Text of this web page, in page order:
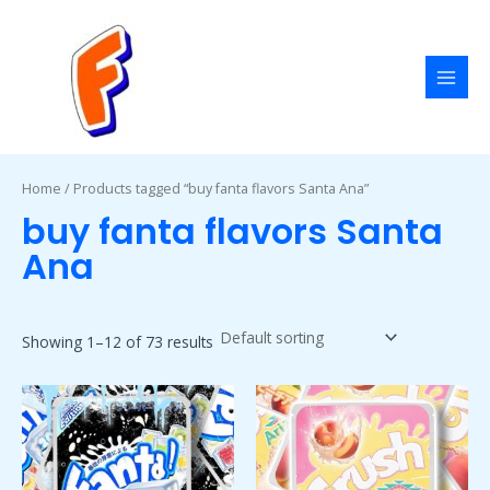
Home / Products tagged “buy fanta flavors Santa Ana”
buy fanta flavors Santa
Ana
Showing 1–12 of 73 results
Price
range:
$50.00
through
$1,800.00
This
product
has
multiple
Price
range:
$50.00
through
$1,800.00
This
product
has
multiple